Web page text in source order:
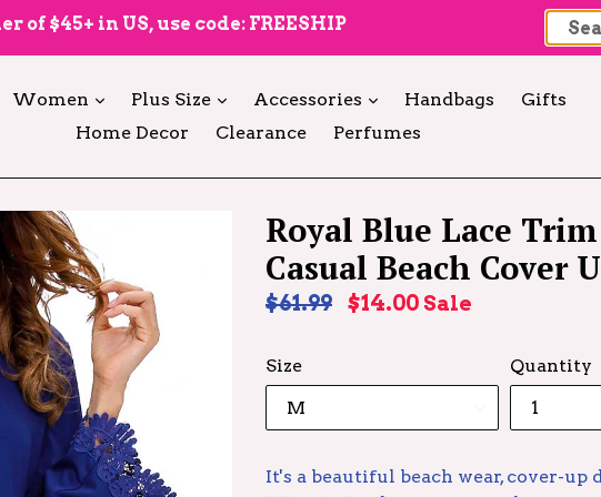
of $45+ in US, use code: FREESHIP
Women expand
Plus Size expand
Accessories expand
Handbags
Gifts
Home Decor
Clearance Perfumes
Royal Blue Lace
Casual Beach Cover
Regular
$61.99 $14.00 Sale
Size
Quantity
It's a beautiful beach wear, cover-up